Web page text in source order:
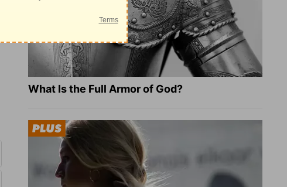
What Is the Full Armor of God?